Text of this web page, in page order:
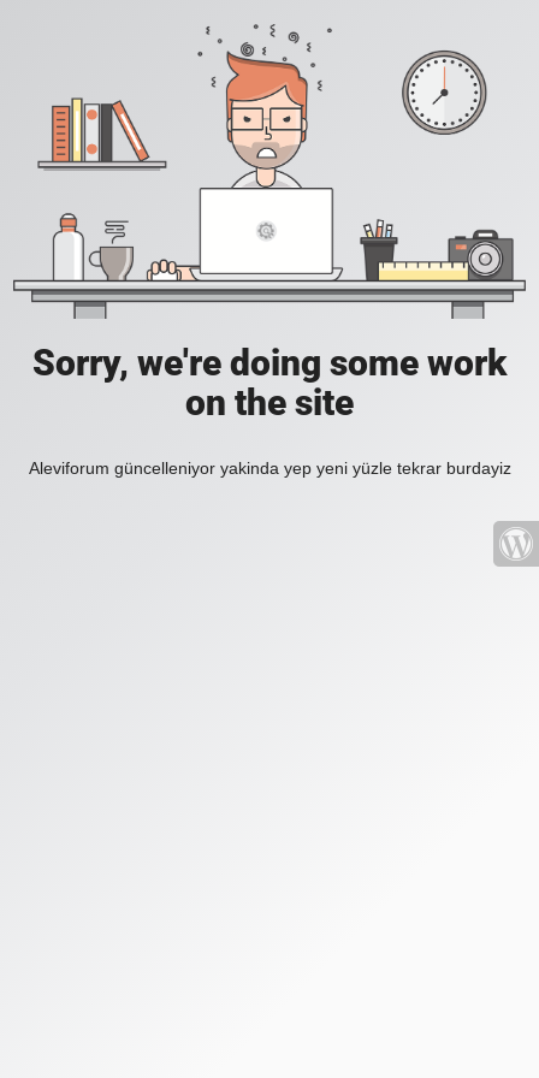
Sorry, we're doing some work
on the site
Aleviforum güncelleniyor yakinda yep yeni yüzle tekrar burdayiz